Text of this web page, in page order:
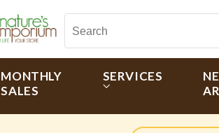
MONTHLY
SALES
SERVICES